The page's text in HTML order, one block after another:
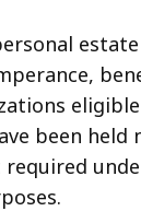
estate
been